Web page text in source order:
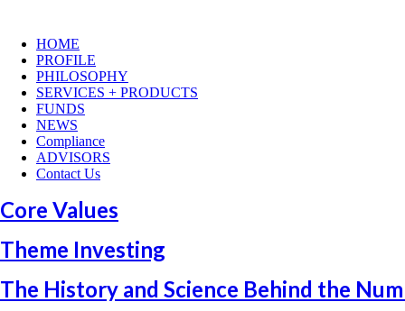
HOME
PROFILE
PHILOSOPHY
SERVICES + PRODUCTS
FUNDS
NEWS
Compliance
ADVISORS
Contact Us
Core Values
Theme Investing
The History and Science Behind the